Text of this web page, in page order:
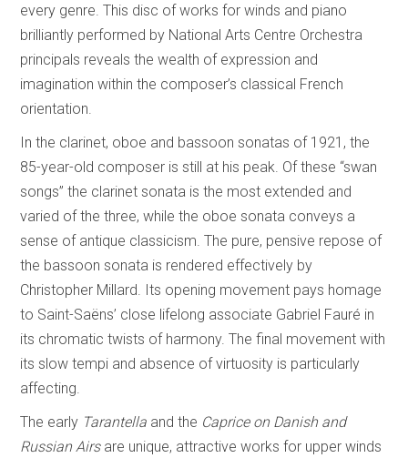
every genre. This disc of works for winds and piano
brilliantly performed by National Arts Centre Orchestra
principals reveals the wealth of expression and
imagination within the composer’s classical French
orientation.
In the clarinet, oboe and bassoon sonatas of 1921, the
85-year-old composer is still at his peak. Of these “swan
songs” the clarinet sonata is the most extended and
varied of the three, while the oboe sonata conveys a
sense of antique classicism. The pure, pensive repose of
the bassoon sonata is rendered effectively by
Christopher Millard. Its opening movement pays homage
to Saint-Saëns’ close lifelong associate Gabriel Fauré in
its chromatic twists of harmony. The final movement with
its slow tempi and absence of virtuosity is particularly
affecting.
The early Tarantella and the Caprice on Danish and
Russian Airsare unique, attractive works for upper winds